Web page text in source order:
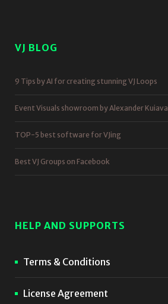
VJ BLOG
9 Tips by AI for creating stunning VJ Loops
Event Visuals showroom by Alexander Kuiava
TOP-5 best software for VJing
Best VJ Groups on Facebook
HELP AND SUPPORTS
Terms & Conditions
License Agreement